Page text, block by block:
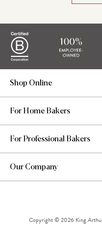
Shop Online
For Home Bakers
For Professional Bakers
Our Company
Copyright © 2026 King